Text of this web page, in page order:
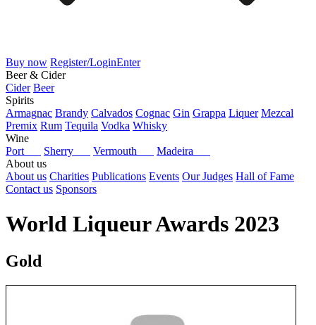
Buy now Register/LoginEnter
Beer & Cider
Cider Beer
Spirits
Armagnac Brandy Calvados Cognac Gin Grappa Liquer Mezcal
Premix Rum Tequila Vodka Whisky
Wine
Port
Sherry Vermouth
Madeira
About us
About us Charities Publications Events Our Judges Hall of Fame
Contact us Sponsors
World Liqueur Awards 2023
Gold